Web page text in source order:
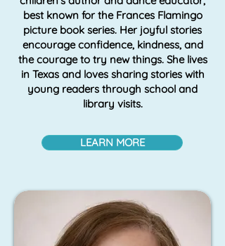
Add to Cart
Add to Cart
Add to Cart
best known for the Frances Flamingo
picture book series. Her joyful stories
encourage confidence, kindness, and
the courage to try new things. She lives
in Texas and loves sharing stories with
young readers through school and
library visits.
LEARN MORE